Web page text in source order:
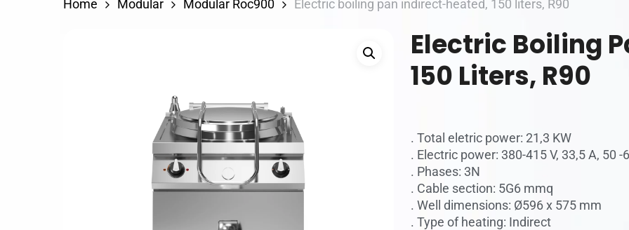
Hit enter to search or ESC to close
Home Modular Modular Roc900 Electric boiling pan indirect-heated, 150 liters, R90
Electric Boiling
150 Liters, R90
. Total eletric power: 21,3 KW
. Electric power: 380-415 V, 33,5 A, 50 -
. Phases: 3N
. Cable section: 5G6 mmq
. Well dimensions: Ø596 x 575 mm
. Type of heating: Indirect